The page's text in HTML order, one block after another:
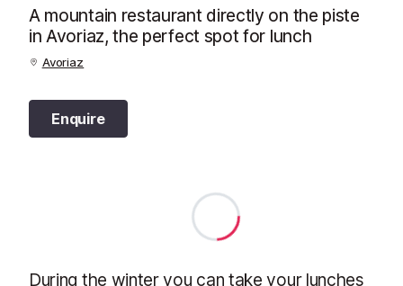
A mountain restaurant directly on the piste
in Avoriaz, the perfect spot for lunch
Avoriaz
Enquire
During the winter you can take your lunches